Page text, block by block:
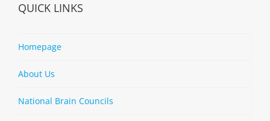
QUICK LINKS
Homepage
About Us
National Brain Councils